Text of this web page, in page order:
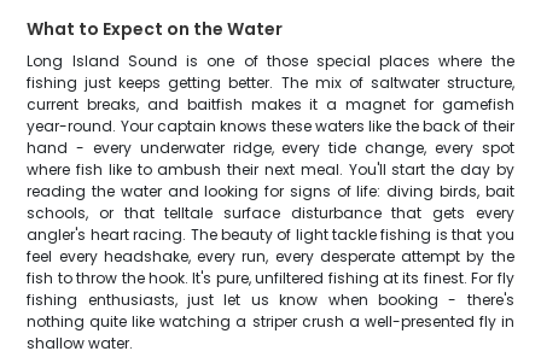
What to Expect on the Water
Long Island Sound is one of those special places where the
fishing just keeps getting better. The mix of saltwater structure,
current breaks, and baitfish makes it a magnet for gamefish
year-round. Your captain knows these waters like the back of their
hand - every underwater ridge, every tide change, every spot
where fish like to ambush their next meal. You'll start the day by
reading the water and looking for signs of life: diving birds, bait
schools, or that telltale surface disturbance that gets every
angler's heart racing. The beauty of light tackle fishing is that you
feel every headshake, every run, every desperate attempt by the
fish to throw the hook. It's pure, unfiltered fishing at its finest. For fly
fishing enthusiasts, just let us know when booking - there's
nothing quite like watching a striper crush a well-presented fly in
shallow water.